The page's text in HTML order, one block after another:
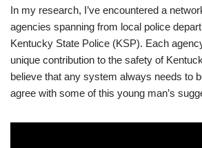
In my research, I’ve encountered a
agencies spanning from local police
Kentucky State Police (KSP). Each
unique contribution to the safety of
believe that any system always needs to
agree with some of this young man’s